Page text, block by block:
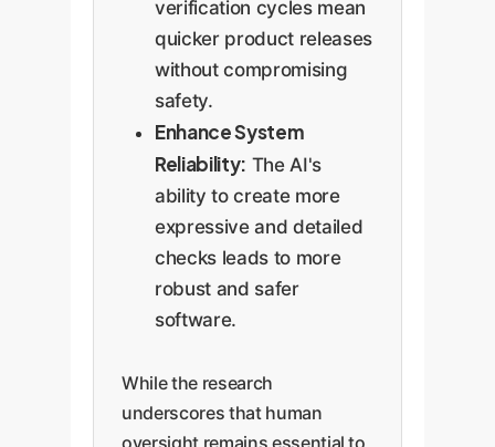
verification cycles mean
quicker product releases
without compromising
safety.
Enhance System
Reliability: The AI's
ability to create more
expressive and detailed
checks leads to more
robust and safer
software.
While the research
underscores that human
oversight remains essential to